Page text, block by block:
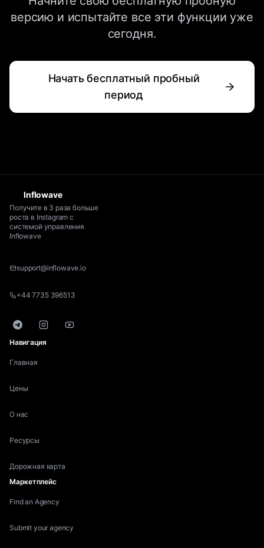
версию и испытайте все эти функции уже
сегодня.
Начать бесплатный пробный
период
Inflowave
Получите в 3 раза больше
роста в Instagram с
системой управления
Inflowave
support@inflowave.io
+44 7735 396513
TelegramInstagramYouTube
Навигация
Главная
Цены
О нас
Ресурсы
Дорожная карта
Маркетплейс
Find an Agency
Submit your agency